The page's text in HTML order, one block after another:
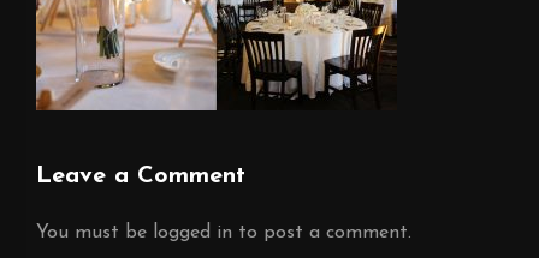
Leave a Comment
You must be logged in to post a comment.